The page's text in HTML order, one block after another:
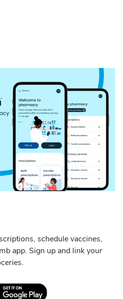
schedule vaccines,
app. Sign up and link your
in New TabLink Opens in New